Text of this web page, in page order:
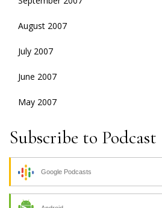
August 2007
July 2007
June 2007
May 2007
Subscribe to Podcast
Google Podcasts